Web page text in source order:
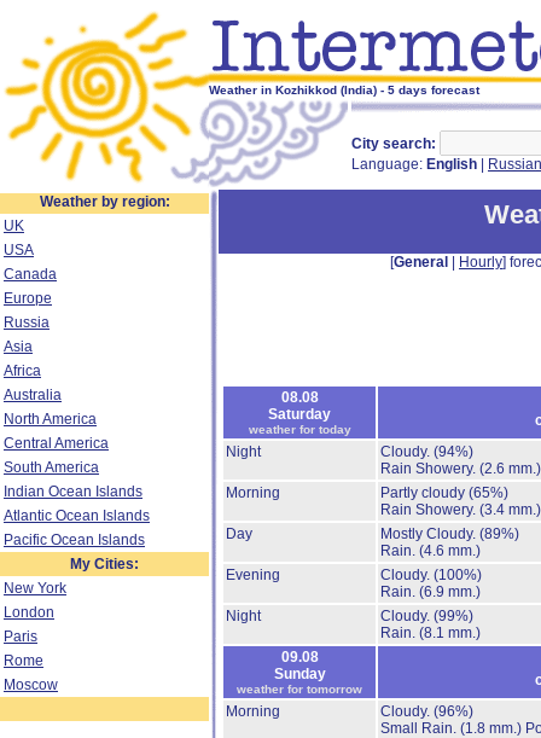
Weather in Kozhikkod (India) - 5 days forecast
City search:
Language: English Russian
Weather by region:
UK
USA
Canada
Europe
Russia
Asia
Africa
Australia
North America
Central America
South America
Indian Ocean Islands
Atlantic Ocean Islands
Pacific Ocean Islands
My Cities:
New York
London
Paris
Rome
Moscow
[General Hourly]
08.08
Saturday
weather for today
Night
Cloudy. (94%)
Rain Showery. (2.6 mm.)
Morning
Partly cloudy (65%)
Rain Showery. (3.4 mm.)
Day
Mostly Cloudy. (89%)
Rain. (4.6 mm.)
Evening
Cloudy. (100%)
Rain. (6.9 mm.)
Night
Cloudy. (99%)
Rain. (8.1 mm.)
09.08
Sunday
weather for tomorrow
Morning
Cloudy. (96%)
Small Rain. (1.8 mm.)